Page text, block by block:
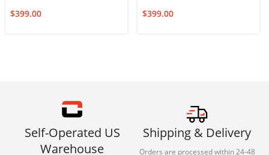
$399.00
$399.00
Self-Operated US
Warehouse
Shipping & Delivery
Orders are processed within 24-48